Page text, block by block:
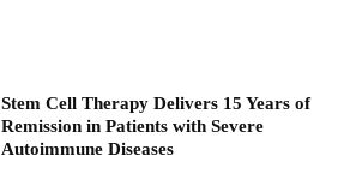
Stem Cell Therapy Delivers 15 Years of
Remission in Patients with Severe
Autoimmune Diseases